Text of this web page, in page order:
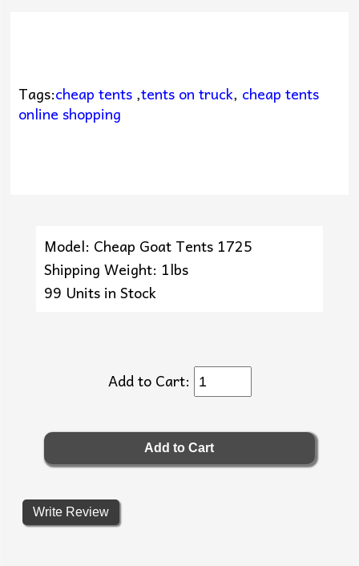
Tags:cheap tents,tents on truck, cheap tents
online shopping
Model: Cheap Goat Tents 1725
Shipping Weight: 1lbs
99 Units in Stock
Add to Cart:
Write Review